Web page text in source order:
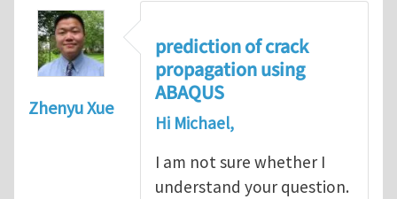
Zhenyu Xue
prediction of crack
propagation using
ABAQUS
Hi Michael,
I am not sure whether I
understand your question.